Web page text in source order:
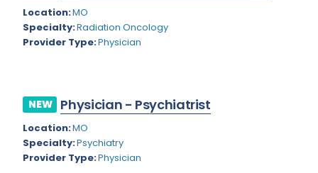
Oregon
Rhode Island
South Carolina
South Dakota
General Diagnostic Radiology
General Diagnostic Radiology with Light IR
Geriatric Psychiatry
Geriatrics
Location:MO
Specialty:Radiation Oncology
Provider Type:Physician
NEW Physician - Psychiatrist
Location:MO
Specialty:Psychiatry
Provider Type:Physician